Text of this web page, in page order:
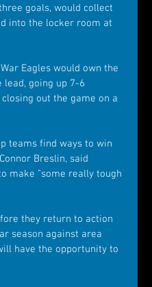
goals, would collect
into the locker room at
Eagles would own the
going up 7-6
out the game on a
teams find ways to win
Breslin, said
make "some really tough
they return to action
season against area
have the opportunity to